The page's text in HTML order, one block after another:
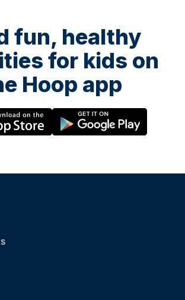
fun, healthy
for kids on
Hoop app